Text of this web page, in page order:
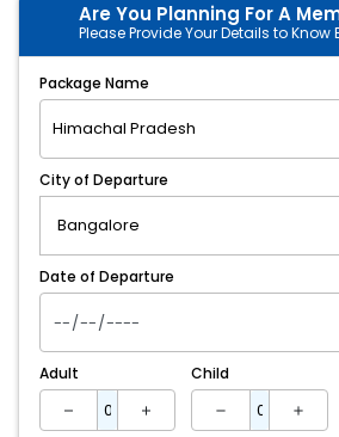
Are You Planning For A
Please Provide Your Details to Know
Package Name
City of Departure
Date of Departure
Adult Child